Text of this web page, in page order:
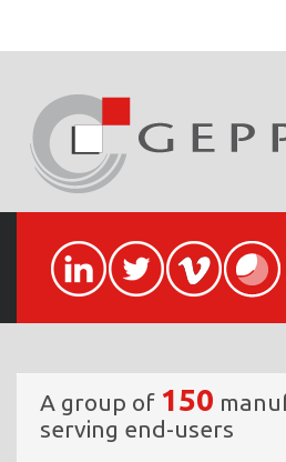
A group of 150
serving end-users